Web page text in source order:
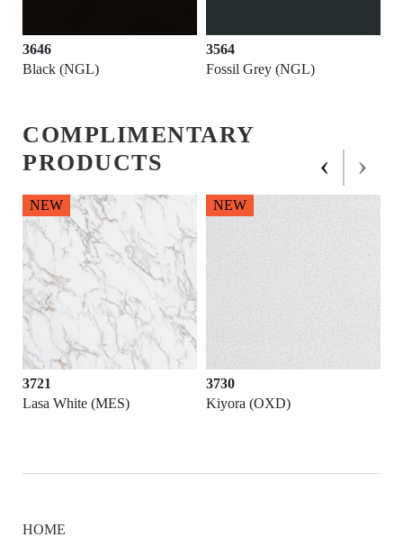
3646
Black (NGL)
3564
Fossil Grey (NGL)
COMPLIMENTARY
PRODUCTS
3721
Lasa White (MES)
NEW
3730
Kiyora (OXD)
NEW
‹ ›
HOME